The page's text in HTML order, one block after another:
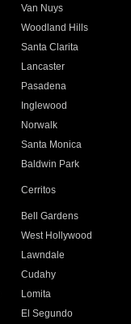
Van Nuys
Woodland Hills
Santa Clarita
Lancaster
Pasadena
Inglewood
Norwalk
Santa Monica
Baldwin Park
Cerritos
Bell Gardens
West Hollywood
Lawndale
Cudahy
Lomita
El Segundo